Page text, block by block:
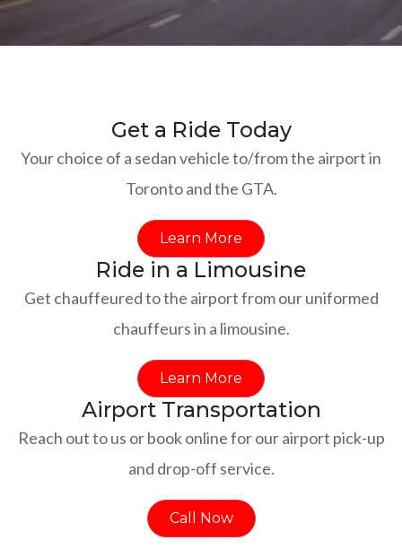
Get a Ride Today
Your choice of a sedan vehicle to/from the airport in
Toronto and the GTA.
Learn More
Ride in a Limousine
Get chauffeured to the airport from our uniformed
chauffeurs in a limousine.
Learn More
Airport Transportation
Reach out to us or book online for our airport pick-up
and drop-off service.
Call Now